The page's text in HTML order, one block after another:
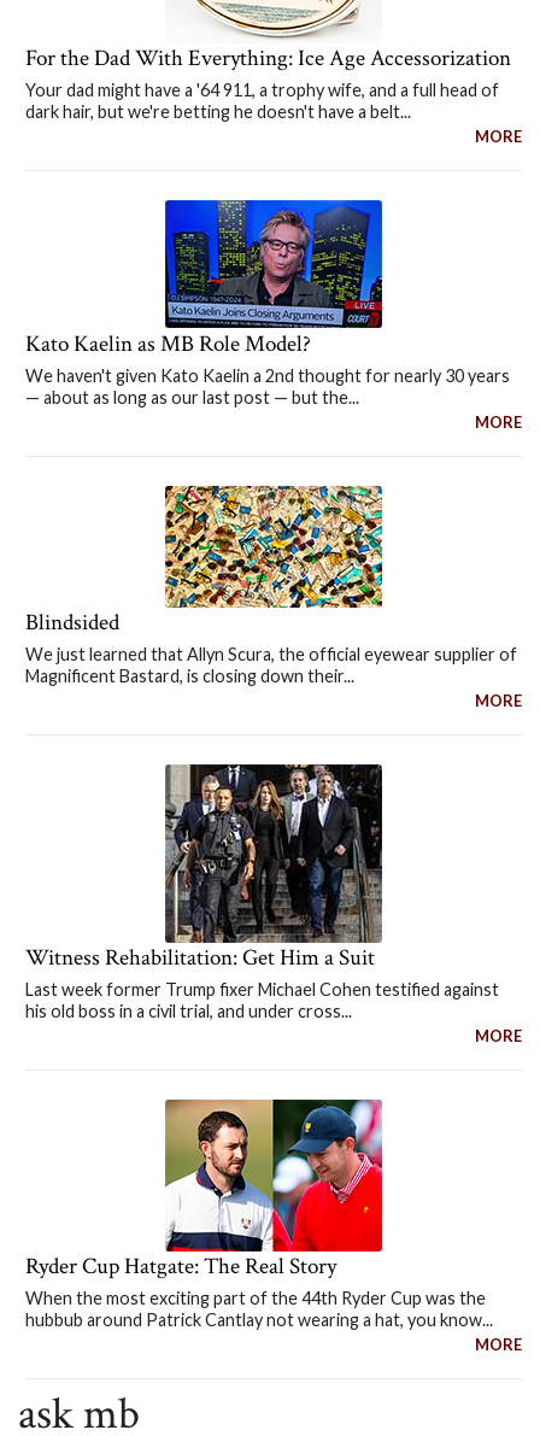
For the Dad With Everything: Ice Age Accessorization
Your dad might have a '64 911, a trophy wife, and a full head of
dark hair, but we're betting he doesn't have a belt...
MORE
Kato Kaelin as MB Role Model?
We haven't given Kato Kaelin a 2nd thought for nearly 30 years
— about as long as our last post — but the...
MORE
Blindsided
We just learned that Allyn Scura, the official eyewear supplier of
Magnificent Bastard, is closing down their...
MORE
Witness Rehabilitation: Get Him a Suit
Last week former Trump fixer Michael Cohen testified against
his old boss in a civil trial, and under cross...
MORE
Ryder Cup Hatgate: The Real Story
When the most exciting part of the 44th Ryder Cup was the
hubbub around Patrick Cantlay not wearing a hat, you know...
MORE
ask mb